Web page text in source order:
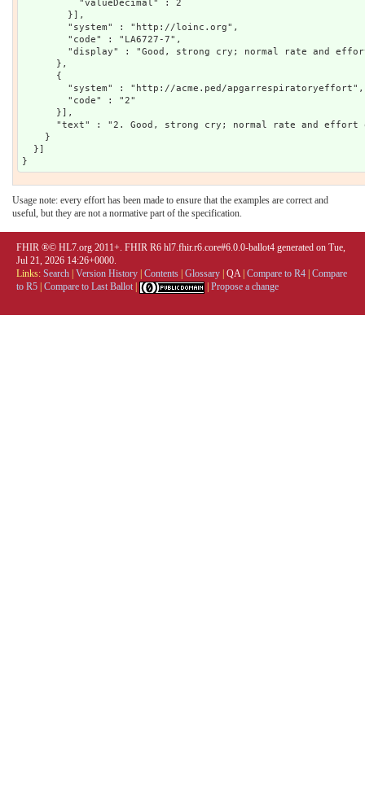
          "valueDecimal" : 2
        }],
        "system" : "http://loinc.org",
        "code" : "LA6727-7",
"display" : "Good, strong cry; normal rate and
      },
      {
        "system" : "http://acme.ped/apgarrespiratoryeffort",
        "code" : "2"
      }],
"text" : "2. Good, strong cry; normal rate and effort
    }
  }]
Usage note: every effort has been made to ensure that the examples are correct and
useful, but they are not a normative part of the specification.
FHIR ®© HL7.org 2011+. FHIR R6 hl7.fhir.r6.core#6.0.0-ballot4 generated on Tue,
Jul 21, 2026 14:26+0000.
Links: Search Version History Contents Glossary QA| Compare to R4 Compare
to R5 Compare to Last Ballot Propose a change